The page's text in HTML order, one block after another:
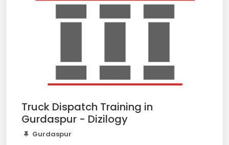
Truck Dispatch Training in
Gurdaspur - Dizilogy
Gurdaspur